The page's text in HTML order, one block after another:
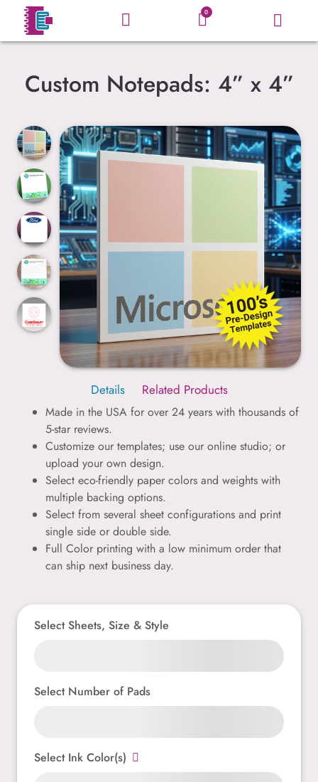
0
Custom Notepads: 4” x 4”
Details Related Products
Made in the USA for over 24 years with thousands of
5-star reviews.
Customize our templates; use our online studio; or
upload your own design.
Select eco-friendly paper colors and weights with
multiple backing options.
Select from several sheet configurations and print
single side or double side.
Full Color printing with a low minimum order that
can ship next business day.
Select Sheets, Size & Style
Select Number of Pads
Select Ink Color(s)